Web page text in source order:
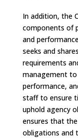
In addition, the
components of
and
seeks and
requirements
management
performance,
staff to ensure
uphold agency
ensures that
obligations and